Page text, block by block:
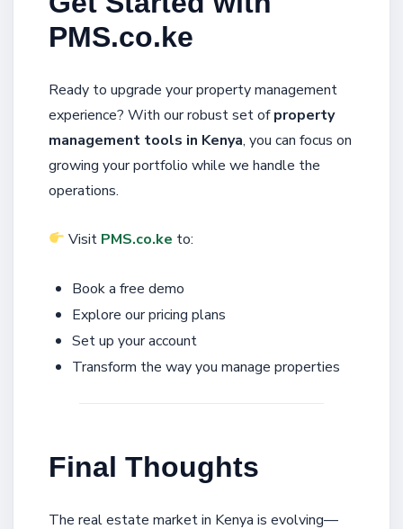
PMS.co.ke
Ready to upgrade your property management
experience? With our robust set ofproperty
management tools in Kenya, you can focus on
growing your portfolio while we handle the
operations.
Visit PMS.co.ke to:
Book a free demo
Explore our pricing plans
Set up your account
Transform the way you manage properties
Final Thoughts
The real estate market in Kenya is evolving—